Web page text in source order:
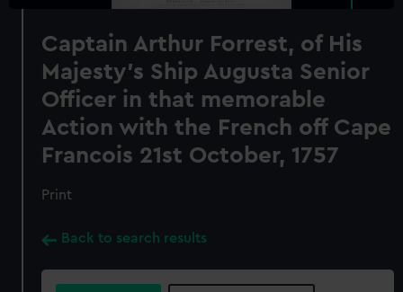
Captain Arthur Forrest, of His
Majesty's Ship Augusta Senior
Officer in that memorable
Action with the French off Cape
Francois 21st October, 1757
Print
Back to search results